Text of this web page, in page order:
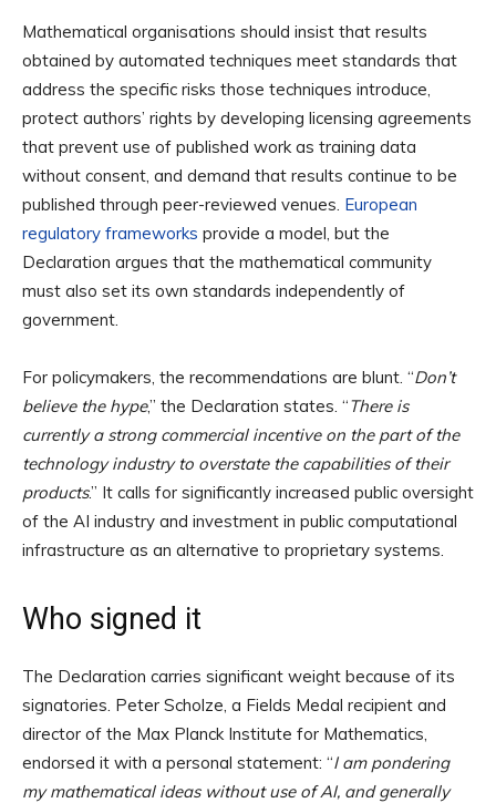
Mathematical organisations should insist that results
obtained by automated techniques meet standards that
address the specific risks those techniques introduce,
protect authors’ rights by developing licensing agreements
that prevent use of published work as training data
without consent, and demand that results continue to be
published through peer-reviewed venues. European
regulatory frameworks provide a model, but the
Declaration argues that the mathematical community
must also set its own standards independently of
government.
For policymakers, the recommendations are blunt. “Don’t
believe the hype,” the Declaration states. “There is
currently a strong commercial incentive on the part of the
technology industry to overstate the capabilities of their
products.” It calls for significantly increased public oversight
of the AI industry and investment in public computational
infrastructure as an alternative to proprietary systems.
Who signed it
The Declaration carries significant weight because of its
signatories. Peter Scholze, a Fields Medal recipient and
director of the Max Planck Institute for Mathematics,
endorsed it with a personal statement: “I am pondering
my mathematical ideas without use of AI, and generally